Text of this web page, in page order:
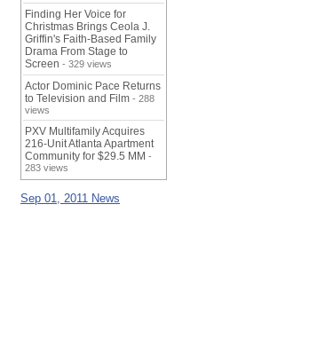
Finding Her Voice for
Christmas Brings Ceola J.
Griffin's Faith-Based Family
Drama From Stage to
Screen - 329 views
Actor Dominic Pace Returns
to Television and Film - 288
views
PXV Multifamily Acquires
216-Unit Atlanta Apartment
Community for $29.5 MM -
283 views
Sep 01, 2011 News